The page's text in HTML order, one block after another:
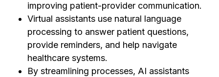
improving patient-provider communication.
Virtual assistants use natural language
processing to answer patient questions,
provide reminders, and help navigate
healthcare systems.
By streamlining processes, AI assistants